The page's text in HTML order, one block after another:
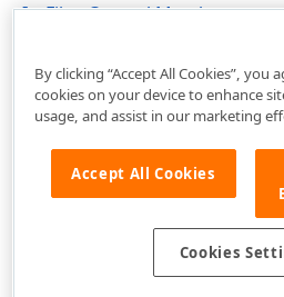
IcxFilterControl Members
By clicking “Accept All Cookies”, you
cookies on your device to enhance
usage, and assist in our marketing
Accept All Cookies
Cookies